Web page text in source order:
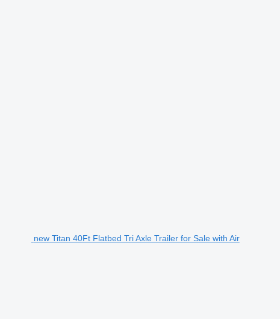
new Titan 40Ft Flatbed Tri Axle Trailer for Sale with Air